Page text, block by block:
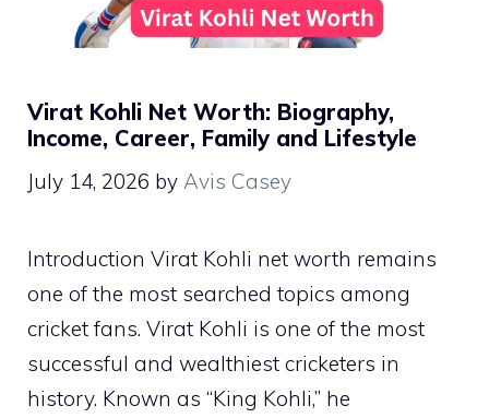
Virat Kohli Net Worth: Biography,
Income, Career, Family and Lifestyle
July 14, 2026 by Avis Casey
Introduction Virat Kohli net worth remains
one of the most searched topics among
cricket fans. Virat Kohli is one of the most
successful and wealthiest cricketers in
history. Known as “King Kohli,” he